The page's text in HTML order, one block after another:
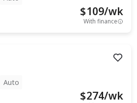
$109/wk
With finance
Auto
$274/wk